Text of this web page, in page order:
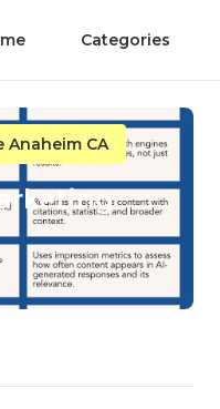
Categories
Anaheim CA